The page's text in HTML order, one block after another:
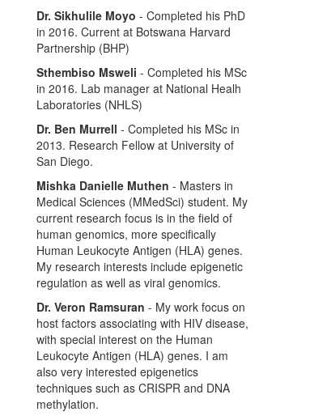
Dr. Sikhulile Moyo - Completed his PhD
in 2016. Current at Botswana Harvard
Partnership (BHP)
Sthembiso Msweli - Completed his MSc
in 2016. Lab manager at National Healh
Laboratories (NHLS)
Dr. Ben Murrell - Completed his MSc in
2013. Research Fellow at University of
San Diego.
Mishka Danielle Muthen - Masters in
Medical Sciences (MMedSci) student. My
current research focus is in the field of
human genomics, more specifically
Human Leukocyte Antigen (HLA) genes.
My research interests include epigenetic
regulation as well as viral genomics.
Dr. Veron Ramsuran - My work focus on
host factors associating with HIV disease,
with special interest on the Human
Leukocyte Antigen (HLA) genes. I am
also very interested epigenetics
techniques such as CRISPR and DNA
methylation.